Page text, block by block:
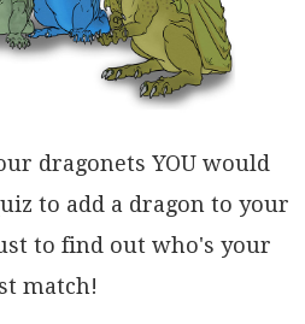
dragonets YOU would
to add a dragon to your
to find out who's your
match!